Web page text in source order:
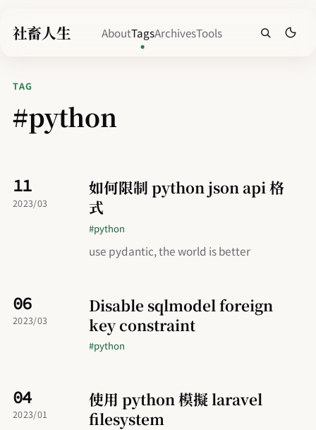
社畜人生 AboutTagsArchivesTools
TAG
#python
11
2023/03
如何限制 python json api 格
式
#python
use pydantic, the world is better
06
2023/03
Disable sqlmodel foreign
key constraint
#python
04
2023/01
使用 python 模擬 laravel
filesystem